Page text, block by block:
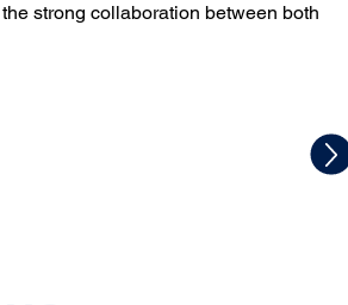
strong collaboration between both